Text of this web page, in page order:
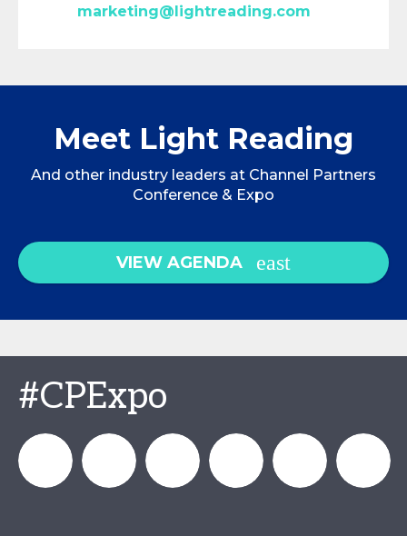
marketing@lightreading.com
Meet Light Reading
And other industry leaders at Channel Partners
Conference & Expo
VIEW AGENDA
#CPExpo